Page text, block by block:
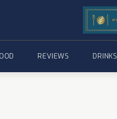
REVIEWS DRINKS